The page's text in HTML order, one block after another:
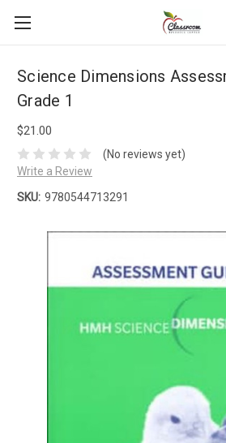
Science Dimensions
Grade 1
$21.00
(No reviews yet)
Write a Review
SKU: 9780544713291